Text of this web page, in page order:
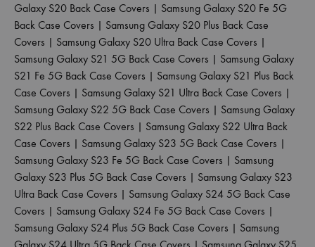
Galaxy S20 Back Case Covers | Samsung Galaxy S20 Fe 5G
Back Case Covers | Samsung Galaxy S20 Plus Back Case
Covers | Samsung Galaxy S20 Ultra Back Case Covers |
Samsung Galaxy S21 5G Back Case Covers | Samsung Galaxy
S21 Fe 5G Back Case Covers | Samsung Galaxy S21 Plus Back
Case Covers | Samsung Galaxy S21 Ultra Back Case Covers |
Samsung Galaxy S22 5G Back Case Covers | Samsung Galaxy
S22 Plus Back Case Covers | Samsung Galaxy S22 Ultra Back
Case Covers | Samsung Galaxy S23 5G Back Case Covers |
Samsung Galaxy S23 Fe 5G Back Case Covers | Samsung
Galaxy S23 Plus 5G Back Case Covers | Samsung Galaxy S23
Ultra Back Case Covers | Samsung Galaxy S24 5G Back Case
Covers | Samsung Galaxy S24 Fe 5G Back Case Covers |
Samsung Galaxy S24 Plus 5G Back Case Covers | Samsung